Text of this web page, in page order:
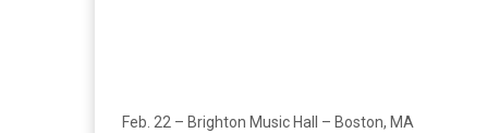
Feb. 22 – Brighton Music Hall – Boston, MA